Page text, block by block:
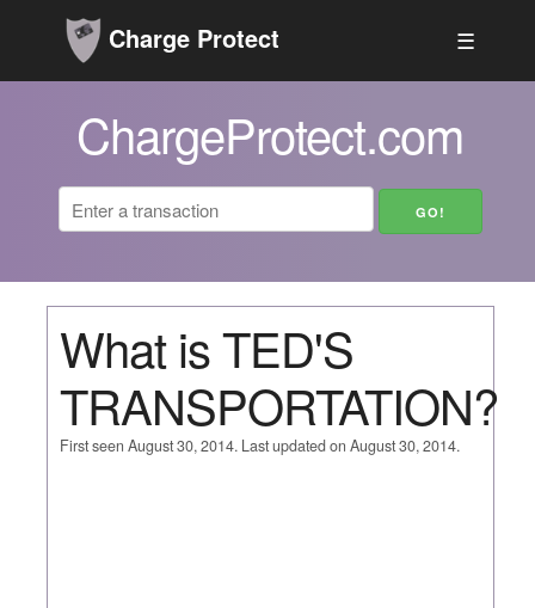
Charge Protect ☰
ChargeProtect.com
What is TED'S
TRANSPORTATION?
First seen August 30, 2014. Last updated on August 30, 2014.